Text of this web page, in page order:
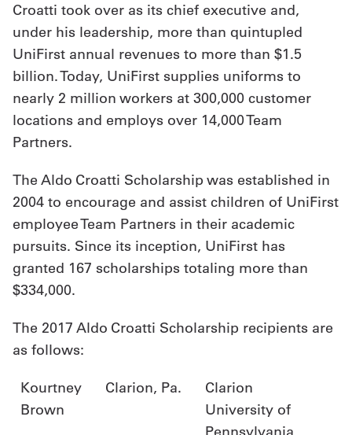
Get
a
Quote
French
My
Sign
In
Croatti took over as its chief executive and,
under his leadership, more than quintupled
UniFirst annual revenues to more than $1.5
billion. Today, UniFirst supplies uniforms to
nearly 2 million workers at 300,000 customer
locations and employs over 14,000 Team
Partners.
The Aldo Croatti Scholarship was established in
2004 to encourage and assist children of UniFirst
employee Team Partners in their academic
pursuits. Since its inception, UniFirst has
granted 167 scholarships totaling more than
$334,000.
The 2017 Aldo Croatti Scholarship recipients are
as follows:
Kourtney
Brown
Clarion, Pa.
Clarion
University of